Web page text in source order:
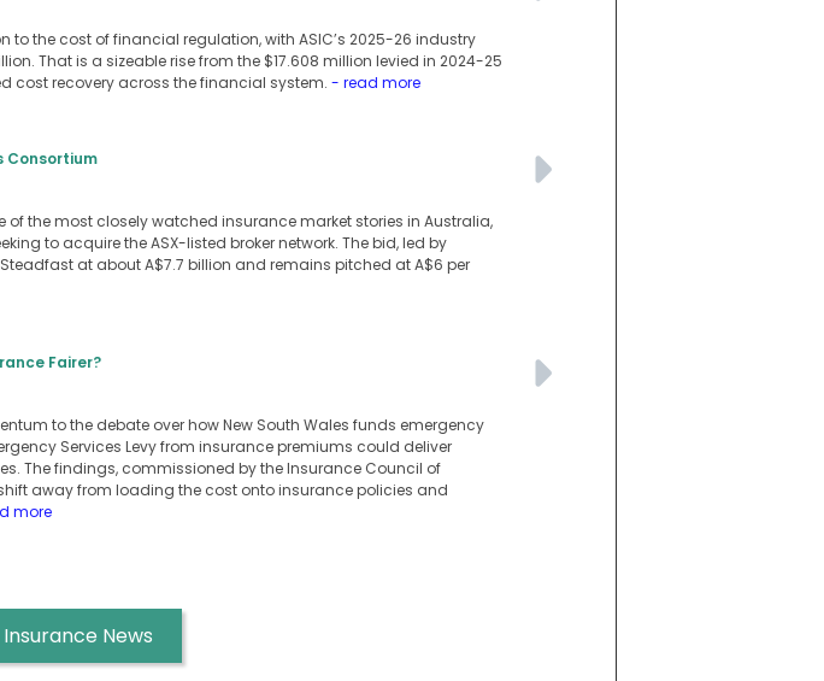
the cost of financial regulation, with ASIC’s 2025-26 industry
That is a sizeable rise from the $17.608 million levied in 2024-25
cost recovery across the financial system. - read more
Consortium
the most closely watched insurance market stories in Australia,
to acquire the ASX-listed broker network. The bid, led by
at about A$7.7 billion and remains pitched at A$6 per
Fairer?
to the debate over how New South Wales funds emergency
Services Levy from insurance premiums could deliver
The findings, commissioned by the Insurance Council of
away from loading the cost onto insurance policies and
more
News